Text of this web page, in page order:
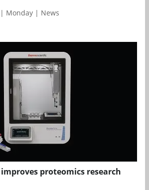
| Monday | News
proteomics research